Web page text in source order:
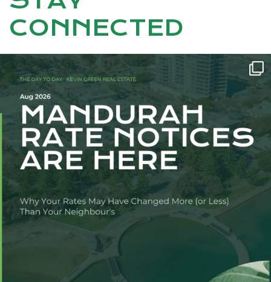
CONNECTED